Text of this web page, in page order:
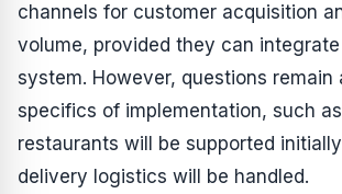
channels for customer acquisition
volume, provided they can
system. However, questions remain
specifics of implementation, such
restaurants will be supported
delivery logistics will be handled.